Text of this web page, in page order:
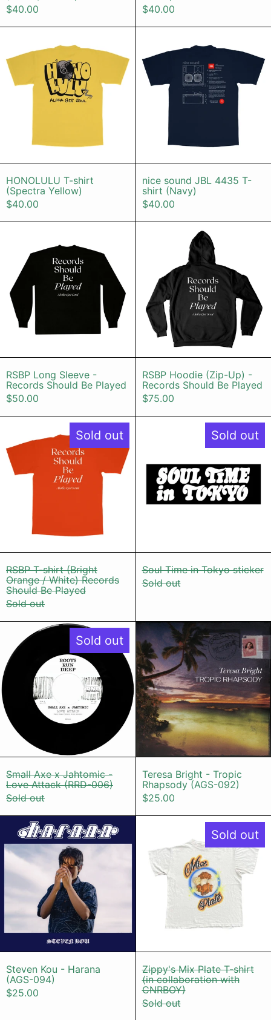
$40.00
$40.00
HONOLULU T-shirt (Spectra Yellow)
HONOLULU T-shirt
(Spectra Yellow)
$40.00
nice sound
nice sound JBL 4435 T-
shirt (Navy)
$40.00
RSBP Long Sleeve - Records
RSBP Long Sleeve -
Records Should Be Played
$50.00
RSBP
RSBP Hoodie (Zip-Up) -
Records Should Be Played
$75.00
Sold out
RSBP T-shirt (Bright Orange /
RSBP T-shirt (Bright Orange / White)
RSBP T-shirt (Bright
Orange / White) Records
Should Be Played
Sold out
Sold out
Soul Time
Soul Time in
Soul Time in Tokyo sticker
Sold out
Sold out
Small Axe x Jahtomic - Love
Small Axe x Jahtomic -
Love Attack (RRD-006)
Sold out
Teresa
Teresa Bright - Tropic
Rhapsody (AGS-092)
$25.00
Steven Kou - Harana (AGS-094)
Steven Kou - Harana (AGS-094)
Steven Kou - Harana
(AGS-094)
$25.00
Sold out
Zippy's
Zippy's Mix
Zippy's Mix Plate T-shirt
(in collaboration with
CNRBOY)
Sold out